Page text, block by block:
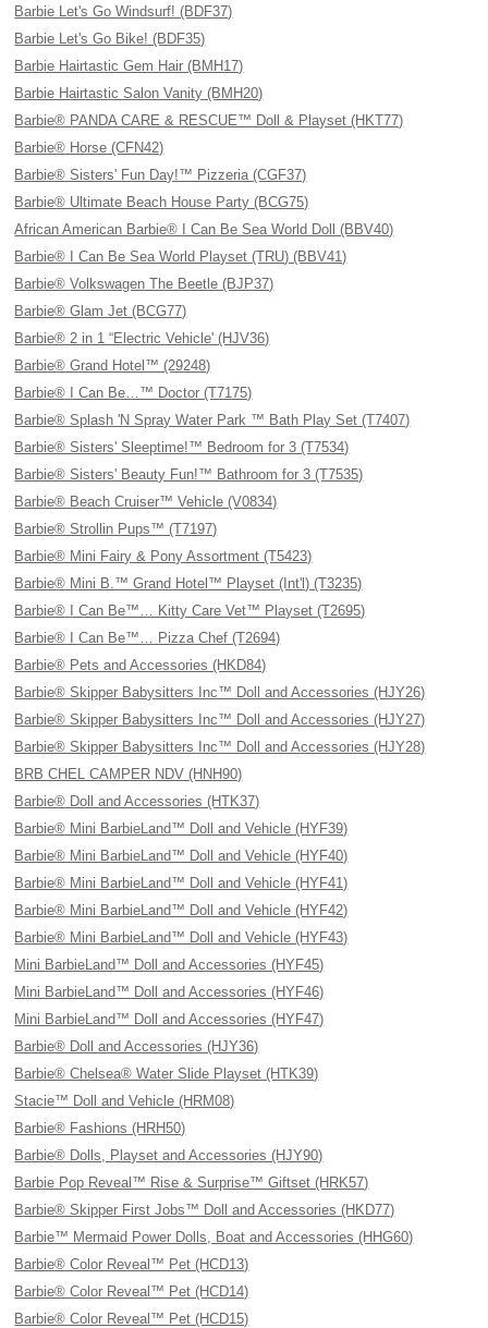
Barbie Let's Go Windsurf! (BDF37)
Barbie Let's Go Bike! (BDF35)
Barbie Hairtastic Gem Hair (BMH17)
Barbie Hairtastic Salon Vanity (BMH20)
Barbie® PANDA CARE & RESCUE™ Doll & Playset (HKT77)
Barbie® Horse (CFN42)
Barbie® Sisters' Fun Day!™ Pizzeria (CGF37)
Barbie® Ultimate Beach House Party (BCG75)
African American Barbie® I Can Be Sea World Doll (BBV40)
Barbie® I Can Be Sea World Playset (TRU) (BBV41)
Barbie® Volkswagen The Beetle (BJP37)
Barbie® Glam Jet (BCG77)
Barbie® 2 in 1 “Electric Vehicle' (HJV36)
Barbie® Grand Hotel™ (29248)
Barbie® I Can Be…™ Doctor (T7175)
Barbie® Splash 'N Spray Water Park ™ Bath Play Set (T7407)
Barbie® Sisters' Sleeptime!™ Bedroom for 3 (T7534)
Barbie® Sisters' Beauty Fun!™ Bathroom for 3 (T7535)
Barbie® Beach Cruiser™ Vehicle (V0834)
Barbie® Strollin Pups™ (T7197)
Barbie® Mini Fairy & Pony Assortment (T5423)
Barbie® Mini B.™ Grand Hotel™ Playset (Int'l) (T3235)
Barbie® I Can Be™… Kitty Care Vet™ Playset (T2695)
Barbie® I Can Be™… Pizza Chef (T2694)
Barbie® Pets and Accessories (HKD84)
Barbie® Skipper Babysitters Inc™ Doll and Accessories (HJY26)
Barbie® Skipper Babysitters Inc™ Doll and Accessories (HJY27)
Barbie® Skipper Babysitters Inc™ Doll and Accessories (HJY28)
BRB CHEL CAMPER NDV (HNH90)
Barbie® Doll and Accessories (HTK37)
Barbie® Mini BarbieLand™ Doll and Vehicle (HYF39)
Barbie® Mini BarbieLand™ Doll and Vehicle (HYF40)
Barbie® Mini BarbieLand™ Doll and Vehicle (HYF41)
Barbie® Mini BarbieLand™ Doll and Vehicle (HYF42)
Barbie® Mini BarbieLand™ Doll and Vehicle (HYF43)
Mini BarbieLand™ Doll and Accessories (HYF45)
Mini BarbieLand™ Doll and Accessories (HYF46)
Mini BarbieLand™ Doll and Accessories (HYF47)
Barbie® Doll and Accessories (HJY36)
Barbie® Chelsea® Water Slide Playset (HTK39)
Stacie™ Doll and Vehicle (HRM08)
Barbie® Fashions (HRH50)
Barbie® Dolls, Playset and Accessories (HJY90)
Barbie Pop Reveal™ Rise & Surprise™ Giftset (HRK57)
Barbie® Skipper First Jobs™ Doll and Accessories (HKD77)
Barbie™ Mermaid Power Dolls, Boat and Accessories (HHG60)
Barbie® Color Reveal™ Pet (HCD13)
Barbie® Color Reveal™ Pet (HCD14)
Barbie® Color Reveal™ Pet (HCD15)